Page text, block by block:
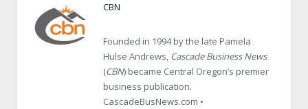
CBN
Founded in 1994 by the late Pamela
Hulse Andrews, Cascade Business News
(CBN) became Central Oregon’s premier
business publication.
CascadeBusNews.com •